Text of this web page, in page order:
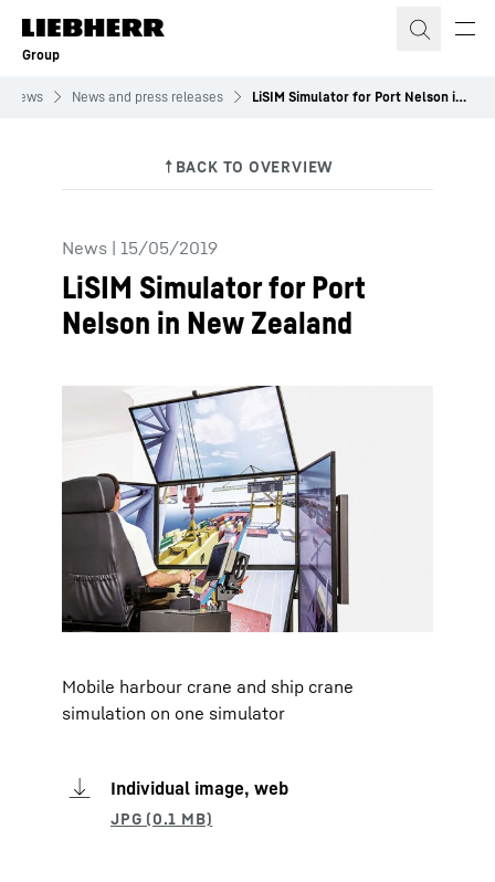
Skip to content
Group
News News and press releases LiSIM Simulator for Port Nelson in New Zealand
News | 15/05/2019
LiSIM Simulator for Port
Nelson in New Zealand
Mobile harbour crane and ship crane
simulation on one simulator
Individual image, web